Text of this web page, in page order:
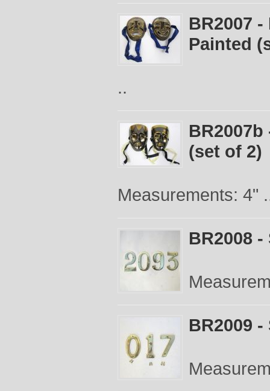
BR2007
Painted
..
(set of 2)
Measurements: 4"
BR2008
BR2009